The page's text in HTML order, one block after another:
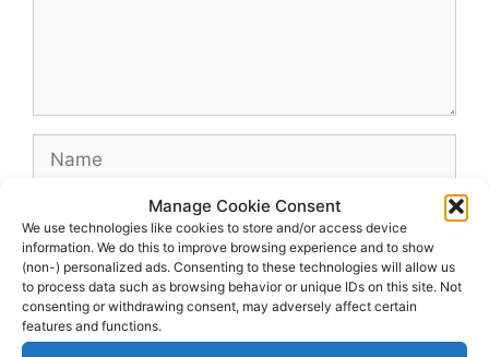
Manage Cookie Consent
We use technologies like cookies to store and/or access device
information. We do this to improve browsing experience and to show
(non-) personalized ads. Consenting to these technologies will allow us
to process data such as browsing behavior or unique IDs on this site. Not
consenting or withdrawing consent, may adversely affect certain
features and functions.
Name
Website